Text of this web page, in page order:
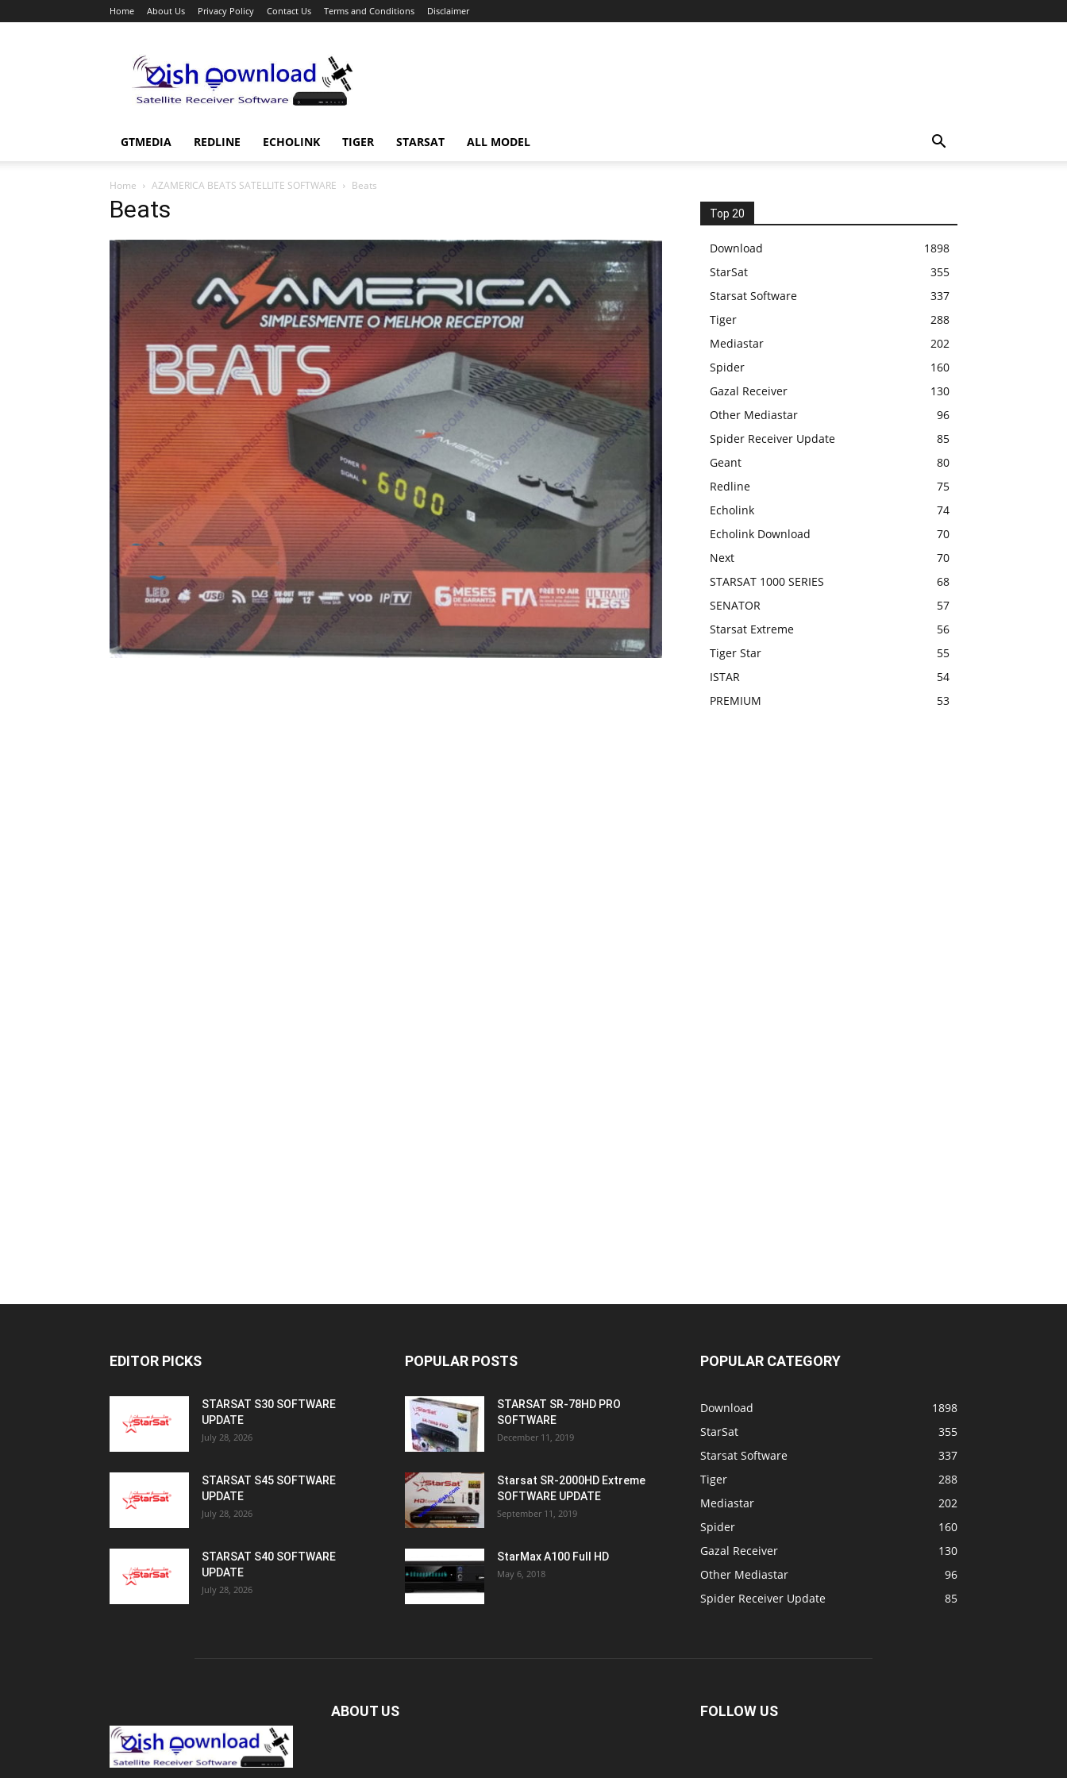
Home About Us Privacy Policy Contact Us Terms and Conditions Disclaimer
Download
GTMEDIA REDLINE ECHOLINK TIGER STARSAT ALL MODEL
Home AZAMERICA BEATS SATELLITE SOFTWARE Beats
Beats Top 20
Download
1898
StarSat
355
Starsat Software
337
Tiger
288
Mediastar
202
Spider
160
Gazal Receiver
130
Other Mediastar
96
Spider Receiver Update
85
Geant
80
Redline
75
Echolink
74
Echolink Download
70
Next
70
STARSAT 1000 SERIES
68
SENATOR
57
Starsat Extreme
56
Tiger Star
55
ISTAR
54
PREMIUM
53
EDITOR PICKS
STARSAT S30 SOFTWARE
UPDATE
July 28, 2026
STARSAT S45 SOFTWARE
UPDATE
July 28, 2026
STARSAT S40 SOFTWARE
UPDATE
July 28, 2026
POPULAR POSTS
STARSAT SR-78HD PRO
SOFTWARE
December 11, 2019
Starsat SR-2000HD Extreme
SOFTWARE UPDATE
September 11, 2019
StarMax A100 Full HD
May 6, 2018
POPULAR CATEGORY
Download
1898
StarSat
355
Starsat Software
337
Tiger
288
Mediastar
202
Spider
160
Gazal Receiver
130
Other Mediastar
96
Spider Receiver Update
85
ABOUT US FOLLOW US